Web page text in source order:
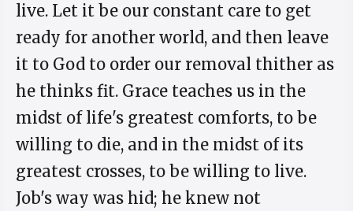
live. Let it be our constant care to get
ready for another world, and then leave
it to God to order our removal thither as
he thinks fit. Grace teaches us in the
midst of life's greatest comforts, to be
willing to die, and in the midst of its
greatest crosses, to be willing to live.
Job's way was hid; he knew not